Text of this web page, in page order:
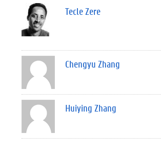
Tecle Zere
Chengyu Zhang
Huiying Zhang